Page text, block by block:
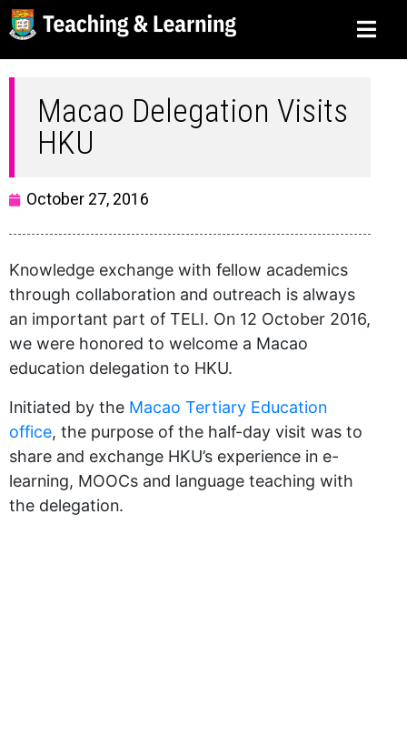
Macao Delegation Visits
HKU
October 27, 2016
Knowledge exchange with fellow academics
through collaboration and outreach is always
an important part of TELI. On 12 October 2016,
we were honored to welcome a Macao
education delegation to HKU.
Initiated by the Macao Tertiary Education
office, the purpose of the half-day visit was to
share and exchange HKU’s experience in e-
learning, MOOCs and language teaching with
the delegation.